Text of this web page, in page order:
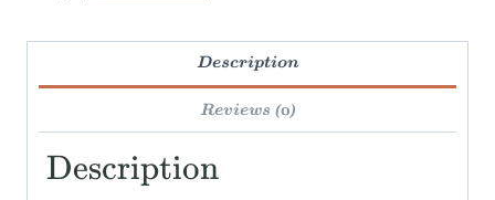
Description
Reviews (0)
Description